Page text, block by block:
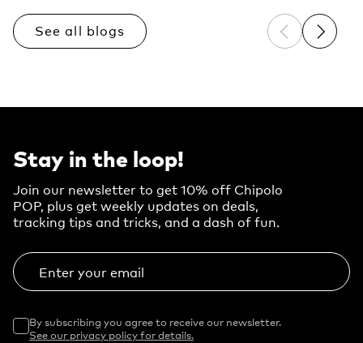
See all blogs Previous
Next
Stay in the loop!
Join our newsletter to get 10% off Chipolo
POP, plus get weekly updates on deals,
tracking tips and tricks, and a dash of fun.
Enter your email
By subscribing you agree to receive our newsletter.
See our privacy policy for details.